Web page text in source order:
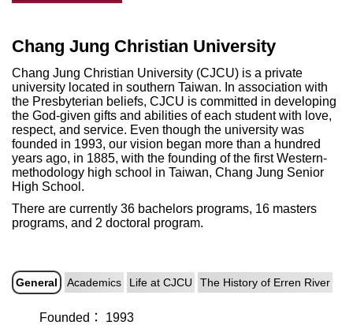
Chang Jung Christian University
Chang Jung Christian University (CJCU) is a private
university located in southern Taiwan. In association with
the Presbyterian beliefs, CJCU is committed in developing
the God-given gifts and abilities of each student with love,
respect, and service. Even though the university was
founded in 1993, our vision began more than a hundred
years ago, in 1885, with the founding of the first Western-
methodology high school in Taiwan, Chang Jung Senior
High School.
There are currently 36 bachelors programs, 16 masters
programs, and 2 doctoral program.
General Academics Life at CJCU The History of Erren River
Founded： 1993